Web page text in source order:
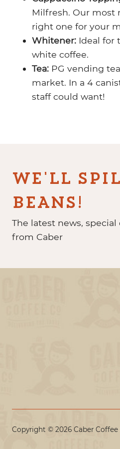
Milfresh. Our most
right one for your
Whitener: Ideal for
white coffee.
Tea: PG vending
market. In a 4
staff could want!
WE'LL
BEANS!
The latest news,
from Caber
Copyright © 2026 Caber Coffee